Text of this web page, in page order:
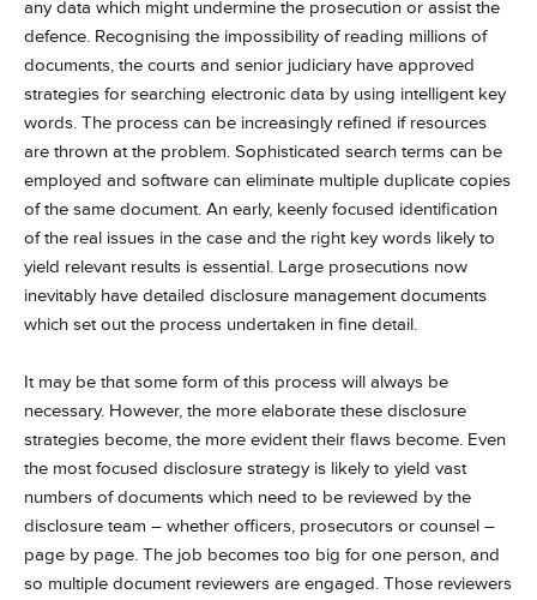
any data which might undermine the prosecution or assist the
defence. Recognising the impossibility of reading millions of
documents, the courts and senior judiciary have approved
strategies for searching electronic data by using intelligent key
words. The process can be increasingly refined if resources
are thrown at the problem. Sophisticated search terms can be
employed and software can eliminate multiple duplicate copies
of the same document. An early, keenly focused identification
of the real issues in the case and the right key words likely to
yield relevant results is essential. Large prosecutions now
inevitably have detailed disclosure management documents
which set out the process undertaken in fine detail.
It may be that some form of this process will always be
necessary. However, the more elaborate these disclosure
strategies become, the more evident their flaws become. Even
the most focused disclosure strategy is likely to yield vast
numbers of documents which need to be reviewed by the
disclosure team – whether officers, prosecutors or counsel –
page by page. The job becomes too big for one person, and
so multiple document reviewers are engaged. Those reviewers